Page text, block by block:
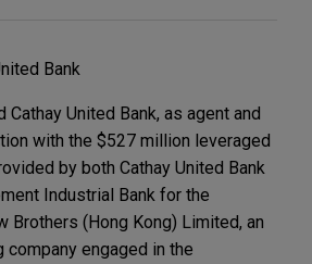
Bank
United Bank, as agent and
with the $527 million leveraged
by both Cathay United Bank
Industrial Bank for the
Brothers (Hong Kong) Limited, an
company engaged in the